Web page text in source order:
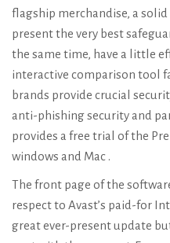
flagship merchandise, a
present the very best
the same time, have a little
interactive comparison tool
brands provide crucial
anti-phishing security and
provides a free trial of the
windows and Mac .
The front page of the
respect to Avast’s paid-for
great ever-present update